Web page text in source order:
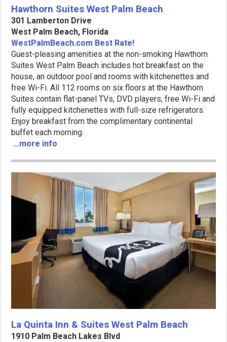
Hawthorn Suites West Palm Beach
301 Lamberton Drive
West Palm Beach, Florida
WestPalmBeach.com Best Rate!
Guest-pleasing amenities at the non-smoking Hawthorn
Suites West Palm Beach includes hot breakfast on the
house, an outdoor pool and rooms with kitchenettes and
free Wi-Fi. All 112 rooms on six floors at the Hawthorn
Suites contain flat-panel TVs, DVD players, free Wi-Fi and
fully equipped kitchenettes with full-size refrigerators.
Enjoy breakfast from the complimentary continental
buffet each morning.
…more info
La Quinta Inn & Suites West Palm Beach
1910 Palm Beach Lakes Blvd